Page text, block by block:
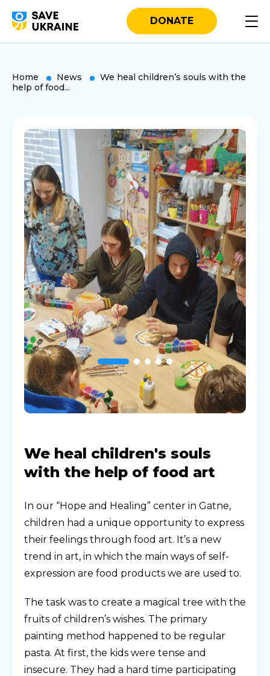
DONATE
Home News
We heal children’s souls with the
help of food...
We heal children's souls
with the help of food art
In our “Hope and Healing” center in Gatne,
children had a unique opportunity to express
their feelings through food art. It’s a new
trend in art, in which the main ways of self-
expression are food products we are used to.
The task was to create a magical tree with the
fruits of children’s wishes. The primary
painting method happened to be regular
pasta. At first, the kids were tense and
insecure. They had a hard time participating